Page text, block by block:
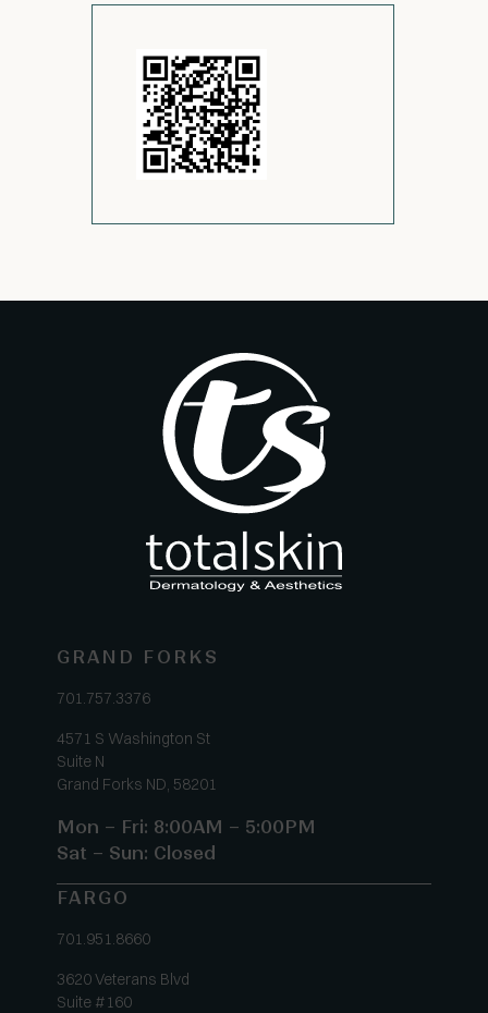
GRAND FORKS
701.757.3376
4571 S Washington St
Suite N
Grand Forks ND, 58201
Mon – Fri: 8:00AM – 5:00PM
Sat – Sun: Closed
FARGO
701.951.8660
3620 Veterans Blvd
Suite #160